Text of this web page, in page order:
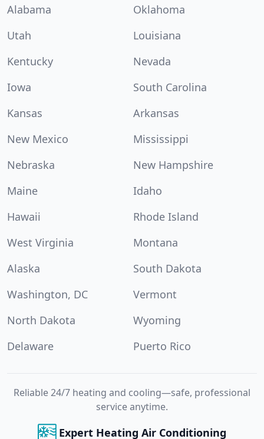
Alabama
Oklahoma
Utah
Louisiana
Kentucky
Nevada
Iowa
South Carolina
Kansas
Arkansas
New Mexico
Mississippi
Nebraska
New Hampshire
Maine
Idaho
Hawaii
Rhode Island
West Virginia
Montana
Alaska
South Dakota
Washington, DC
Vermont
North Dakota
Wyoming
Delaware
Puerto Rico
Reliable 24/7 heating and cooling—safe, professional
service anytime.
Expert Heating Air Conditioning